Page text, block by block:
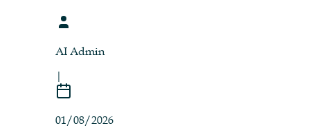
AI Admin
|
01/08/2026